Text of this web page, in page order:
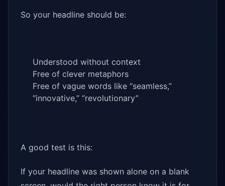
So your headline should be:
Understood without context
Free of clever metaphors
Free of vague words like “seamless,”
“innovative,” “revolutionary”
A good test is this:
If your headline was shown alone on a blank